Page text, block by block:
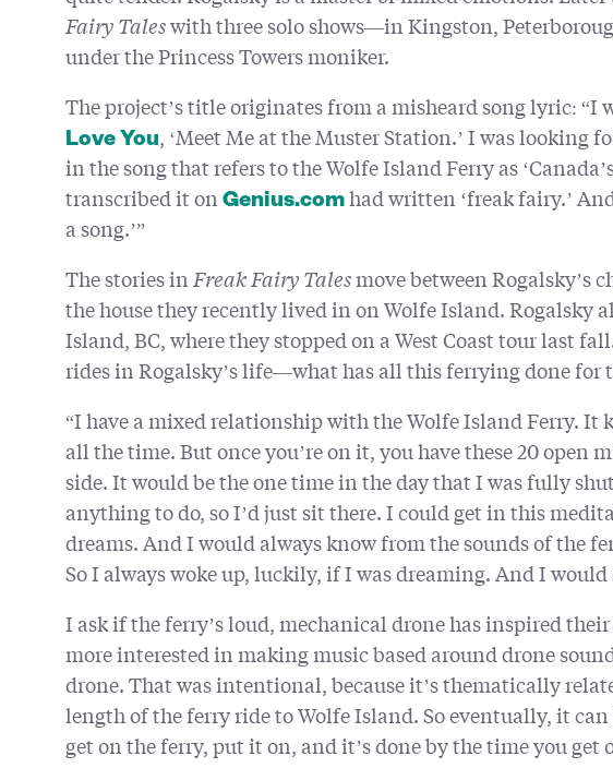
Fairy Taleswith three solo shows—in Kingston,
under the Princess Towers moniker.
The project’s title originates from a misheard song lyric: “I
Love You, ‘Meet Me at the Muster Station.’ I was looking
in the song that refers to the Wolfe Island Ferry as
transcribed it on Genius.comhad written ‘freak fairy.’
a song.’”
The stories inFreak Fairy Talesmove between Rogalsky’s
the house they recently lived in on Wolfe Island. Rogalsky
Island, BC, where they stopped on a West Coast tour last
rides in Rogalsky’s life—what has all this ferrying done for
“I have a mixed relationship with the Wolfe Island Ferry. It
all the time. But once you’re on it, you have these 20 open
side. It would be the one time in the day that I was fully
anything to do, so I’d just sit there. I could get in this
dreams. And I would always know from the sounds of the
So I always woke up, luckily, if I was dreaming. And I
I ask if the ferry’s loud, mechanical drone has inspired their
more interested in making music based around drone
drone. That was intentional, because it’s thematically
length of the ferry ride to Wolfe Island. So eventually, it
get on the ferry, put it on, and it’s done by the time you get